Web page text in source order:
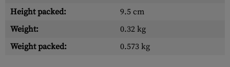
Height packed:
9.5 cm
Weight:
0.32 kg
Weight packed:
0.573 kg